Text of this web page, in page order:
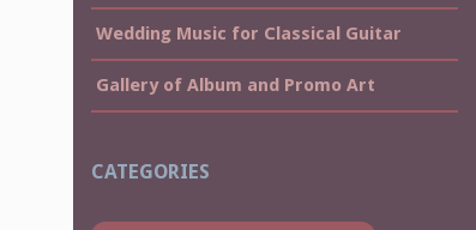
Wedding Music for Classical Guitar
Gallery of Album and Promo Art
CATEGORIES
Categories